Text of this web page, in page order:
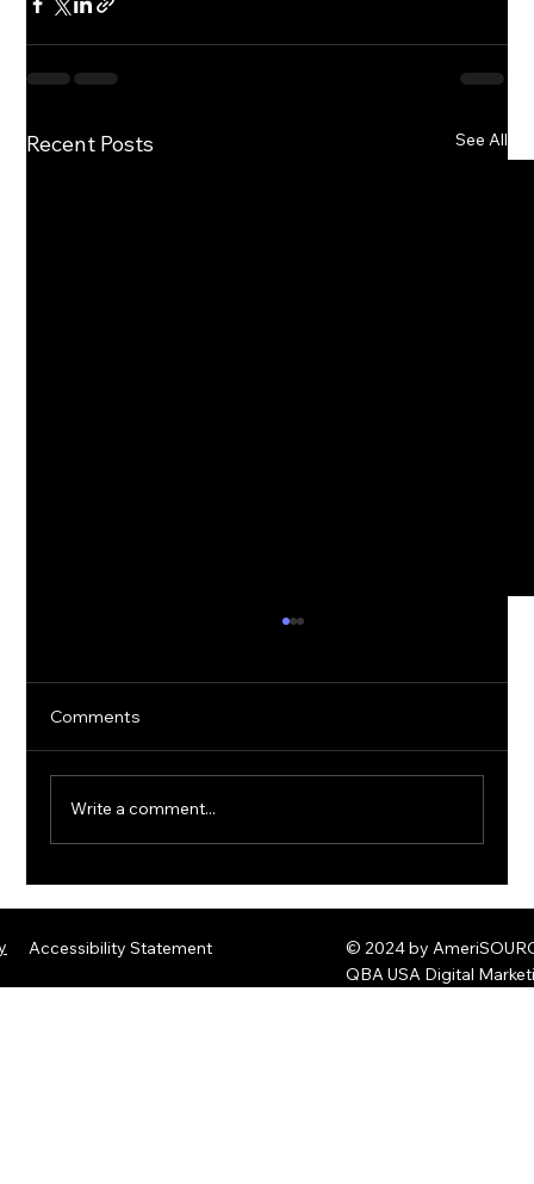
Recent Posts See All
Threats
Comments
Write a comment...
Accessibility Statement
© 2024 by
QBA USA Digital